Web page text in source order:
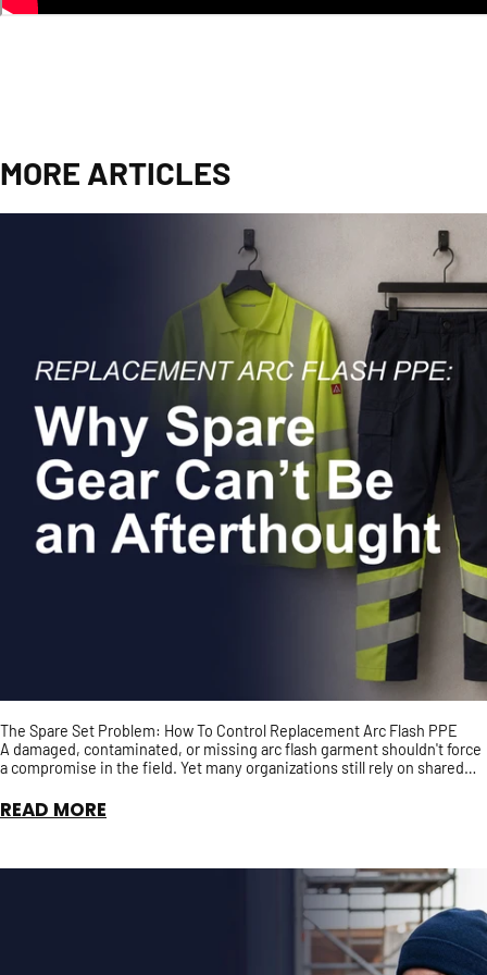
MORE ARTICLES
The Spare Set Problem: How To Control Replacement Arc Flash PPE
A damaged, contaminated, or missing arc flash garment shouldn't force
a compromise in the field. Yet many organizations still rely on shared
READ MORE